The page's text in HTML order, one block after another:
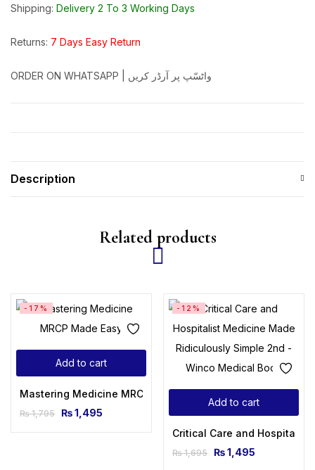
Shipping: Delivery 2 To 3 Working Days
Returns: 7 Days Easy Return
ORDER ON WHATSAPP | واٹسّپ پر آرڈر کریں
Description
Related products
Add to cart
-17%
Mastering Medicine MRCP Made Easy
₨1,795 ₨1,495
Add to cart
-12%
Critical Care and
₨1,695 ₨1,495